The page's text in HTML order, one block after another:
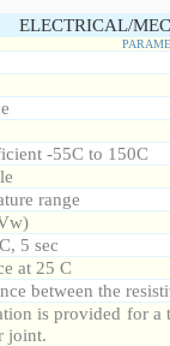
ELECTRICAL/
-55C to 150C
range
5 sec
at 25 C
between the
is provided for a
joint.